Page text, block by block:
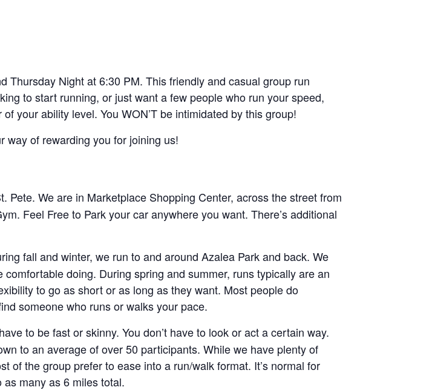
Thursday Night at 6:30 PM. This friendly and casual group run
to start running, or just want a few people who run your speed,
your ability level. You WON’T be intimidated by this group!
way of rewarding you for joining us!
Pete. We are in Marketplace Shopping Center, across the street from
Feel Free to Park your car anywhere you want. There’s additional
fall and winter, we run to and around Azalea Park and back. We
doing. During spring and summer, runs typically are an
to go as short or as long as they want. Most people do
someone who runs or walks your pace.
to be fast or skinny. You don’t have to look or act a certain way.
to an average of over 50 participants. While we have plenty of
of the group prefer to ease into a run/walk format. It’s normal for
many as 6 miles total.